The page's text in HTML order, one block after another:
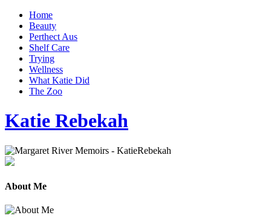
Home
Beauty
Perthect Aus
Shelf Care
Trying
Wellness
What Katie Did
The Zoo
Katie Rebekah
About Me